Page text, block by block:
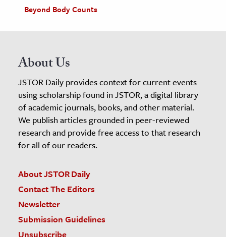
Beyond Body Counts
About Us
JSTOR Daily provides context for current events
using scholarship found in JSTOR, a digital library
of academic journals, books, and other material.
We publish articles grounded in peer-reviewed
research and provide free access to that research
for all of our readers.
About JSTOR Daily
Contact The Editors
Newsletter
Submission Guidelines
Unsubscribe